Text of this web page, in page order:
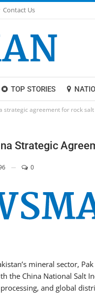
Contact Us
TOP STORIES
strategic agreement for rock
Strategic
0
mineral sector,
the China National Salt
and global